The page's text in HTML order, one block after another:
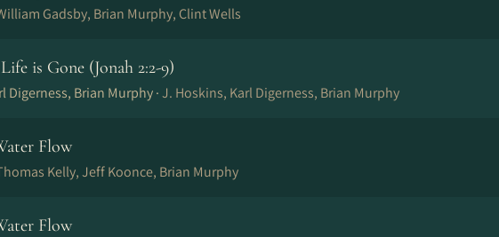
Gadsby, Brian Murphy, Clint Wells
is Gone (Jonah 2:2-9)
Brian Murphy ·J. Hoskins, Karl Digerness, Brian Murphy
Flow
Kelly, Jeff Koonce, Brian Murphy
Flow